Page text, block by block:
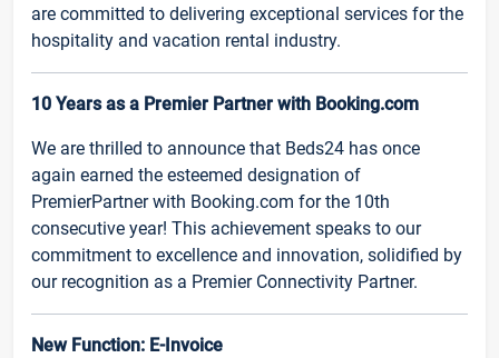
are committed to delivering exceptional services for the
hospitality and vacation rental industry.
10 Years as a Premier Partner with Booking.com
We are thrilled to announce that Beds24 has once
again earned the esteemed designation of
PremierPartner with Booking.com for the 10th
consecutive year! This achievement speaks to our
commitment to excellence and innovation, solidified by
our recognition as a Premier Connectivity Partner.
New Function: E-Invoice